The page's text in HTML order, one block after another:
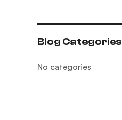
Blog Categories
No categories